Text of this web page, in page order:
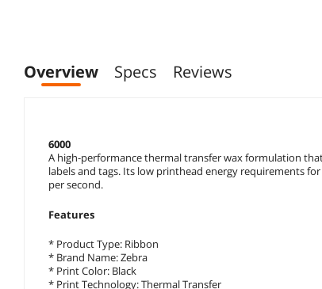
Overview Specs Reviews
6000
A high-performance thermal transfer wax formulation
labels and tags. Its low printhead energy requirements
per second.
Features
* Product Type: Ribbon
* Brand Name: Zebra
* Print Color: Black
* Print Technology: Thermal Transfer